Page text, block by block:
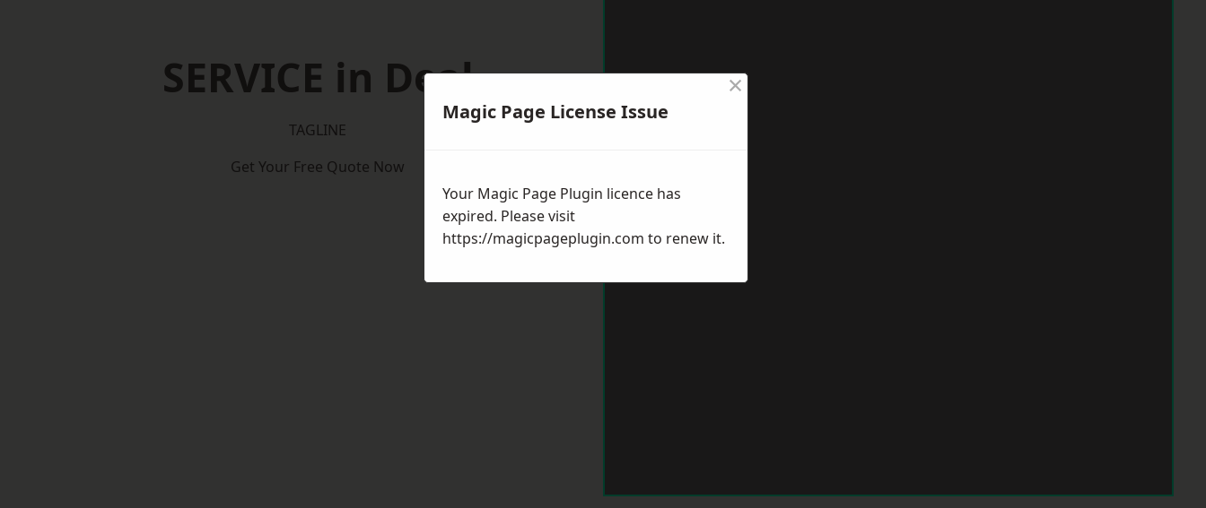
SERVICE in Deal
TAGLINE
Get Your Free Quote Now
Magic Page License Issue
×
Your Magic Page Plugin licence has
expired. Please visit
https://magicpageplugin.com to renew it.